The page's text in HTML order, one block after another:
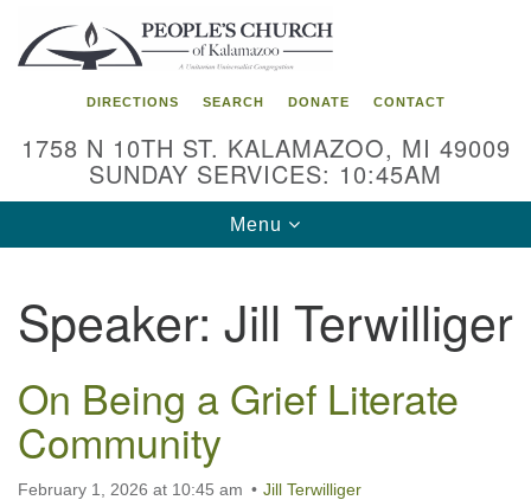
Search
for:
Google
Map
DIRECTIONS SEARCH DONATE CONTACT
1758 N 10TH ST. KALAMAZOO, MI 49009
SUNDAY SERVICES: 10:45AM
Toggle
navigation
Menu
Speaker: Jill Terwilliger
On Being a Grief Literate
Community
February 1, 2026 at 10:45 am Jill Terwilliger